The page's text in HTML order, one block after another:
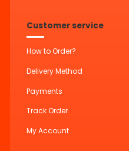
Customer service
How to Order?
Delivery Method
Payments
Track Order
My Account